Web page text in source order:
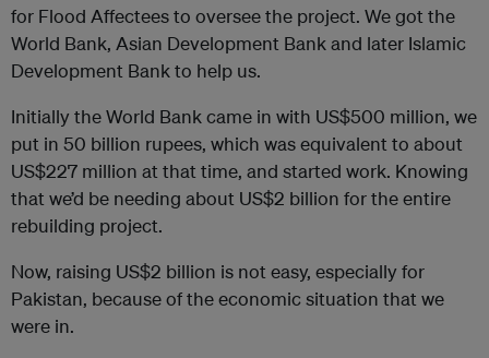
for Flood Affectees to oversee the project. We got the
World Bank, Asian Development Bank and later Islamic
Development Bank to help us.
Initially the World Bank came in with US$500 million, we
put in 50 billion rupees, which was equivalent to about
US$227 million at that time, and started work. Knowing
that we’d be needing about US$2 billion for the entire
rebuilding project.
Now, raising US$2 billion is not easy, especially for
Pakistan, because of the economic situation that we
were in.